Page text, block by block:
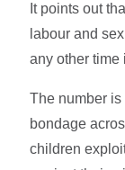
It points out
labour and
any other time
The number
bondage
children